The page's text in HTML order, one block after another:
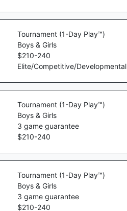
Tournament (1-Day Play™)
Boys & Girls
$210-240
Elite/Competitive/Developmental
Tournament (1-Day Play™)
Boys & Girls
3 game guarantee
$210-240
Tournament (1-Day Play™)
Boys & Girls
3 game guarantee
$210-240